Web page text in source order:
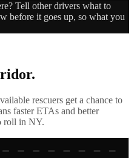
Tell other drivers what to
before it goes up, so what you
rescuers get a chance to
faster ETAs and better
roll in NY.